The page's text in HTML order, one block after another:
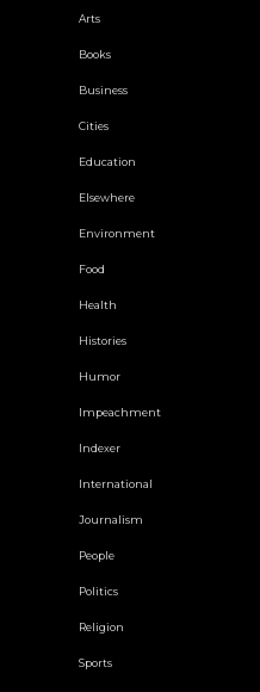
Arts
Books
Business
Cities
Education
Elsewhere
Environment
Food
Health
Histories
Humor
Impeachment
Indexer
International
Journalism
People
Politics
Religion
Sports